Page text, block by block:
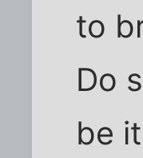
to
Do
be